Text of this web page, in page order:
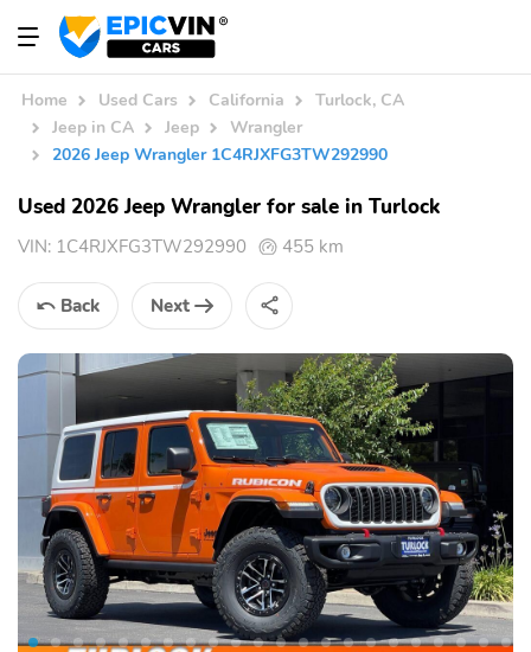
Home Used Cars California
Turlock, CA
Jeep in CA
Jeep
Wrangler
2026 Jeep Wrangler 1C4RJXFG3TW292990
Used 2026 Jeep Wrangler for sale in Turlock
VIN: 1C4RJXFG3TW292990 455 km
Back Next